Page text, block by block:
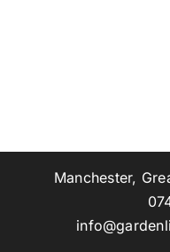
Manchester,